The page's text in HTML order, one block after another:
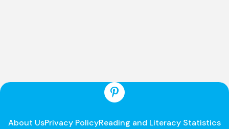
About UsPrivacy PolicyReading and Literacy Statistics